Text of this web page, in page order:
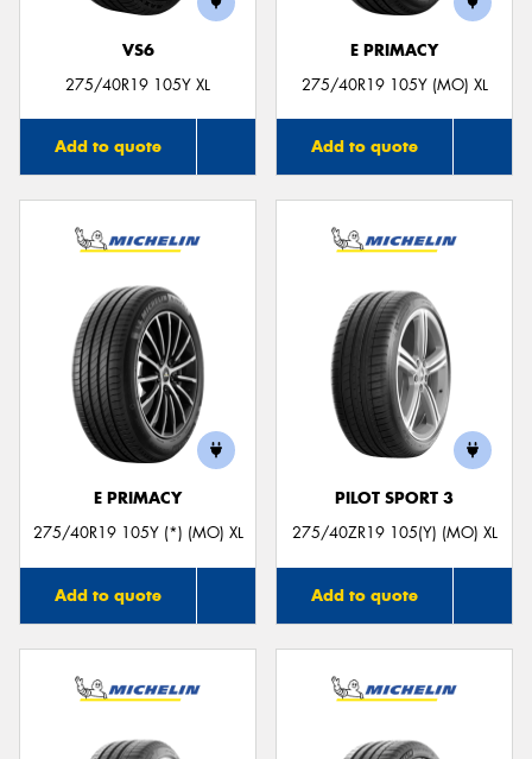
VS6
275/40R19 105Y XL
Add to quote
E PRIMACY
275/40R19 105Y (MO) XL
Add to quote
E PRIMACY
275/40R19 105Y (*) (MO) XL
Add to quote
PILOT SPORT 3
275/40ZR19 105(Y) (MO) XL
Add to quote